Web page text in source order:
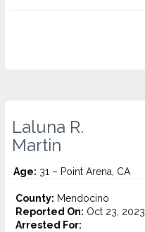
Laluna R.
Martin
Age: 31 – Point Arena, CA
County: Mendocino
Reported On: Oct 23, 2023
Arrested For: